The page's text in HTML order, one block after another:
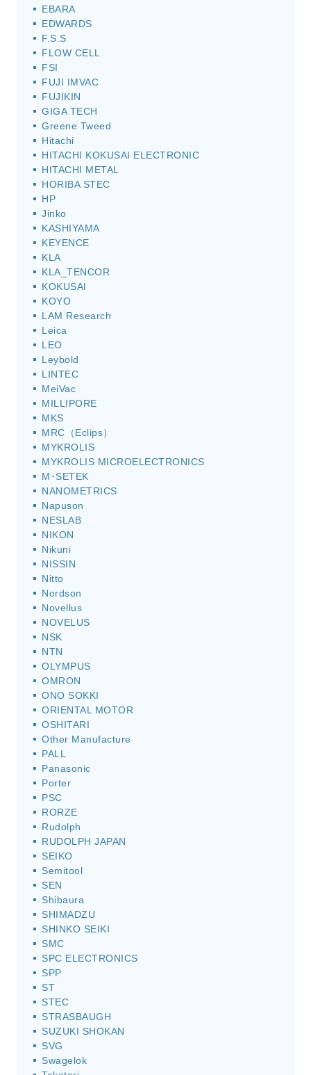
EBARA
EDWARDS
F.S.S
FLOW CELL
FSI
FUJI IMVAC
FUJIKIN
GIGA TECH
Greene Tweed
Hitachi
HITACHI KOKUSAI ELECTRONIC
HITACHI METAL
HORIBA STEC
HP
Jinko
KASHIYAMA
KEYENCE
KLA
KLA_TENCOR
KOKUSAI
KOYO
LAM Research
Leica
LEO
Leybold
LINTEC
MeiVac
MILLIPORE
MKS
MRC（Eclips）
MYKROLIS
MYKROLIS MICROELECTRONICS
M･SETEK
NANOMETRICS
Napuson
NESLAB
NIKON
Nikuni
NISSIN
Nitto
Nordson
Novellus
NOVELUS
NSK
NTN
OLYMPUS
OMRON
ONO SOKKI
ORIENTAL MOTOR
OSHITARI
Other Manufacture
PALL
Panasonic
Porter
PSC
RORZE
Rudolph
RUDOLPH JAPAN
SEIKO
Semitool
SEN
Shibaura
SHIMADZU
SHINKO SEIKI
SMC
SPC ELECTRONICS
SPP
ST
STEC
STRASBAUGH
SUZUKI SHOKAN
SVG
Swagelok